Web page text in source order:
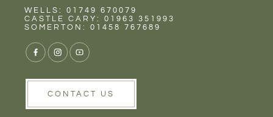
Rent
Wells
WELLS: 01749 670079
CASTLE CARY: 01963 351993
SOMERTON: 01458 767689
CONTACT US
5 PROPERTY
DEFECTS TO LOOK
OUT FOR AT A
HOUSE VIEWING